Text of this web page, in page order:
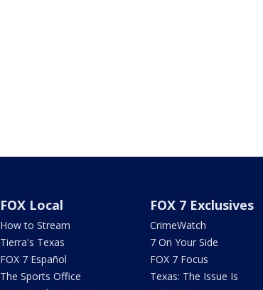
FOX Local
How to Stream
Tierra's Texas
FOX 7 Español
The Sports Office
FOX 7 Exclusives
CrimeWatch
7 On Your Side
FOX 7 Focus
Texas: The Issue Is